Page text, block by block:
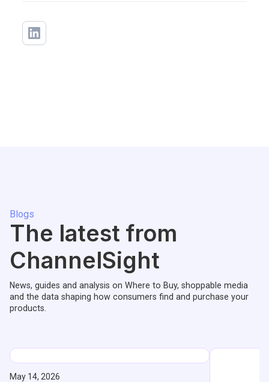
Blogs
The latest from
ChannelSight
News, guides and analysis on Where to Buy, shoppable media
and the data shaping how consumers find and purchase your
products.
May 14, 2026